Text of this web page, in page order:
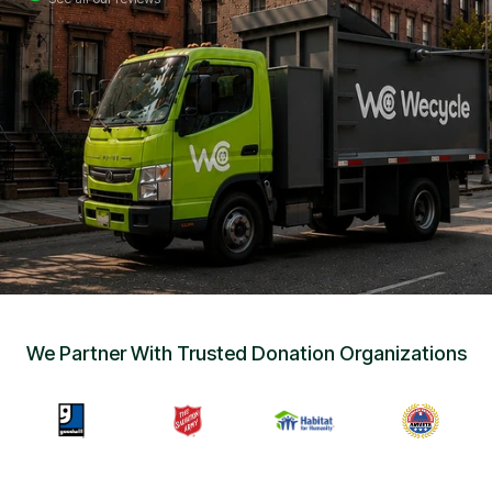
• Careers
•Chat with Us
Get Free Quote
We Partner With Trusted Donation Organizations